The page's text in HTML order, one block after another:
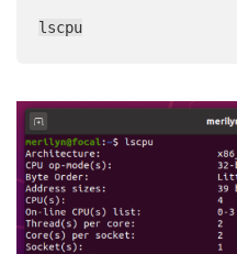
lscpu